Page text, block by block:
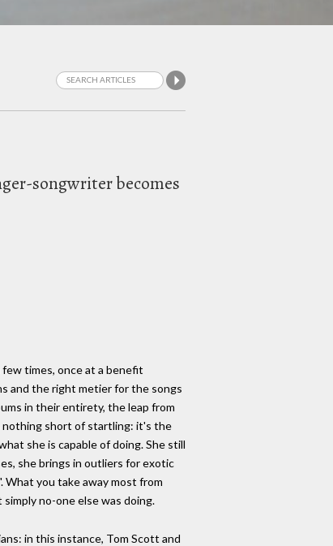
songwriter becomes
times, once at a benefit
and the right metier for the songs
in their entirety, the leap from
nothing short of startling: it's the
she is capable of doing. She still
she brings in outliers for exotic
What you take away most from
no-one else was doing.
in this instance, Tom Scott and